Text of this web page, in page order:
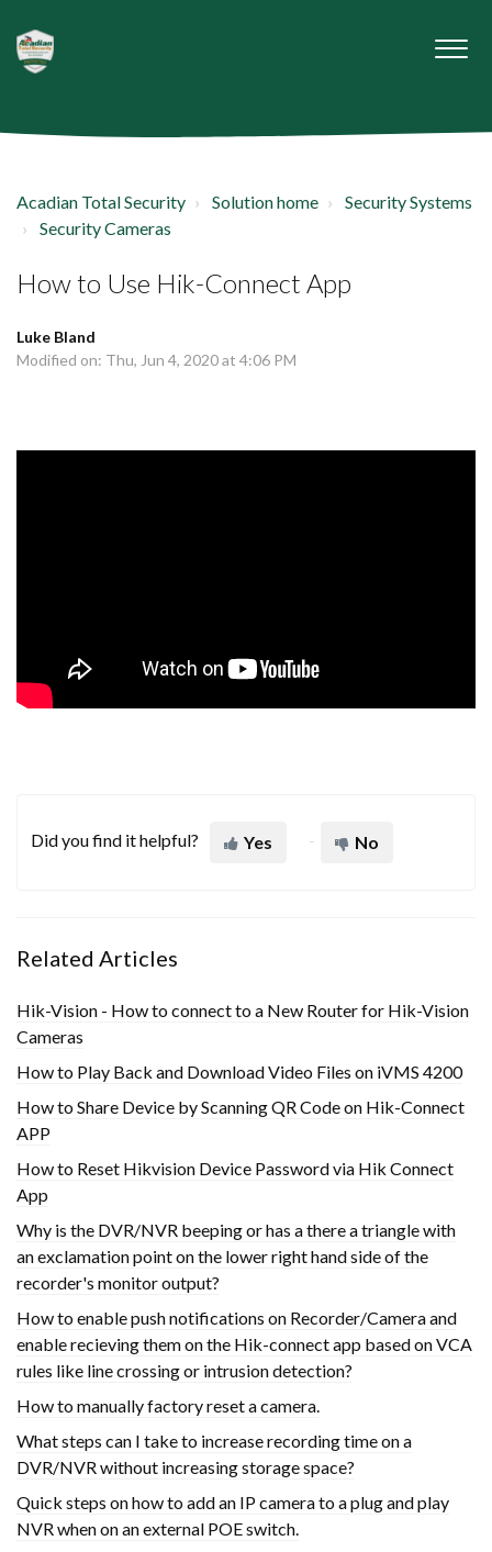
Acadian Total Security Solution home
Security Systems
Security Cameras
How to Use Hik-Connect App
Luke Bland
Modified on: Thu, Jun 4, 2020 at 4:06 PM
Did you find it helpful? Yes No
Related Articles
Hik-Vision - How to connect to a New Router for Hik-Vision
Cameras
How to Play Back and Download Video Files on iVMS 4200
How to Share Device by Scanning QR Code on Hik-Connect
APP
How to Reset Hikvision Device Password via Hik Connect
App
Why is the DVR/NVR beeping or has a there a triangle with
an exclamation point on the lower right hand side of the
recorder's monitor output?
How to enable push notifications on Recorder/Camera and
enable recieving them on the Hik-connect app based on VCA
rules like line crossing or intrusion detection?
How to manually factory reset a camera.
What steps can I take to increase recording time on a
DVR/NVR without increasing storage space?
Quick steps on how to add an IP camera to a plug and play
NVR when on an external POE switch.